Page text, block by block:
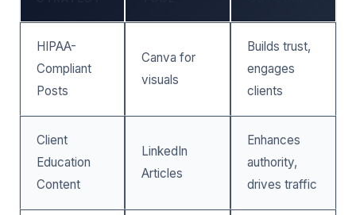
HIPAA-
Compliant
Posts
Canva for
visuals
Builds trust,
engages
clients
Client
Education
Content
LinkedIn
Articles
Enhances
authority,
drives traffic